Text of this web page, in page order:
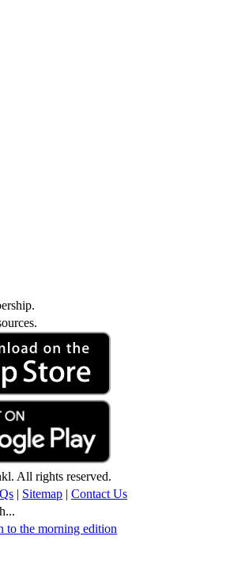
All rights reserved.
| Sitemap | Contact Us
to the morning edition